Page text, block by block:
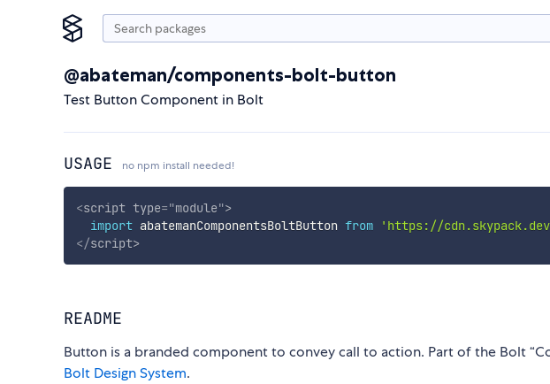
@abateman/components-bolt-button
Test Button Component in Bolt
USAGE no npm install needed!
<script type="module">
import abatemanComponentsBoltButton from 'https://
</script>
README
Button is a branded component to convey call to action. Part of the Bolt
Bolt Design System.